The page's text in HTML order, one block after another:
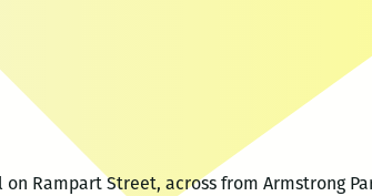
Rampart Street, across from Armstrong